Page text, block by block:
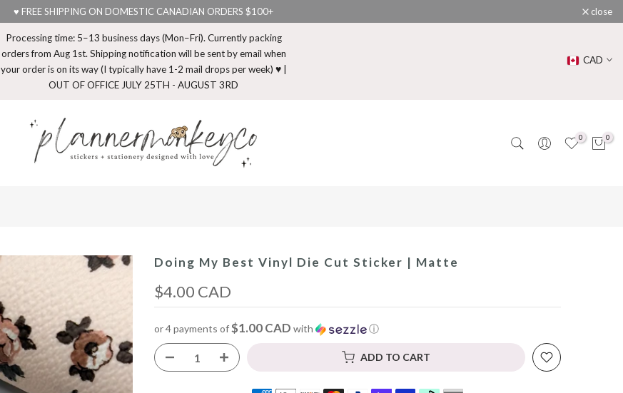
♥ FREE SHIPPING ON DOMESTIC CANADIAN ORDERS $100+ close
Processing time: 5–13 business days (Mon–Fri). Currently packing
orders from Aug 1st. Shipping notification will be sent by email when
your order is on its way (I typically have 1-2 mail drops per week) ♥ |
OUT OF OFFICE JULY 25TH - AUGUST 3RD
CAD
0 0
Doing My Best Vinyl Die Cut Sticker | Matte
$4.00 CAD
or 4 payments of$1.00 CAD with ⓘ
ADD TO CART